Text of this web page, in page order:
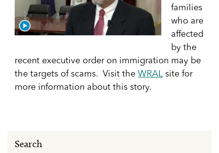
families
who are
affected
by the
recent executive order on immigration may be
the targets of scams. Visit the WRAL site for
more information about this story.
Search